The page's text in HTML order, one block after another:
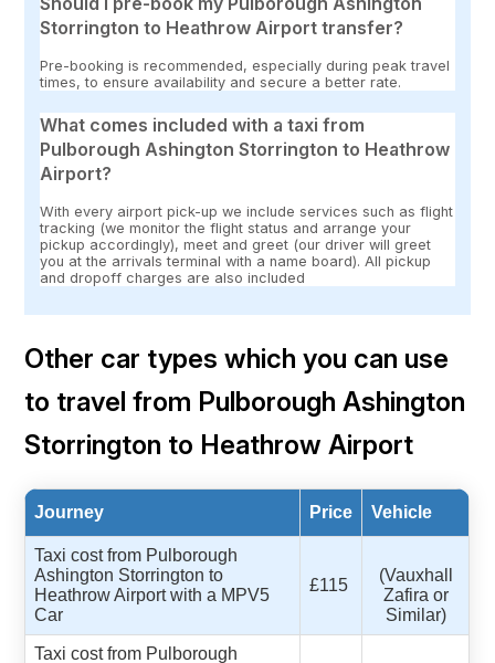
Storrington to Heathrow Airport transfer?
Pre-booking is recommended, especially during peak travel
times, to ensure availability and secure a better rate.
What comes included with a taxi from
Pulborough Ashington Storrington to Heathrow
Airport?
With every airport pick-up we include services such as flight
tracking (we monitor the flight status and arrange your
pickup accordingly), meet and greet (our driver will greet
you at the arrivals terminal with a name board). All pickup
and dropoff charges are also included
Other car types which you can use
to travel from Pulborough Ashington
Storrington to Heathrow Airport
Journey Price Vehicle
Taxi cost from Pulborough
Ashington Storrington to
Heathrow Airport with a MPV5
Car
£115
(Vauxhall
Zafira or
Similar)
Taxi cost from Pulborough